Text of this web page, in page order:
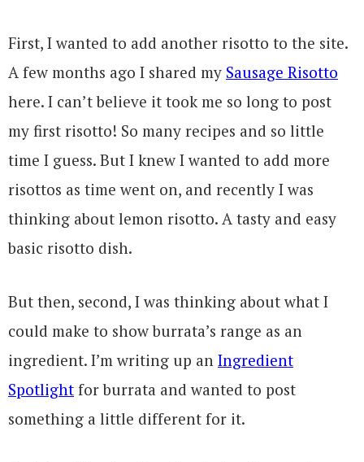
First, I wanted to add another risotto to the site.
A few months ago I shared my Sausage Risotto
here. I can’t believe it took me so long to post
my first risotto! So many recipes and so little
time I guess. But I knew I wanted to add more
risottos as time went on, and recently I was
thinking about lemon risotto. A tasty and easy
basic risotto dish.
But then, second, I was thinking about what I
could make to show burrata’s range as an
ingredient. I’m writing up an Ingredient
Spotlight for burrata and wanted to post
something a little different for it.